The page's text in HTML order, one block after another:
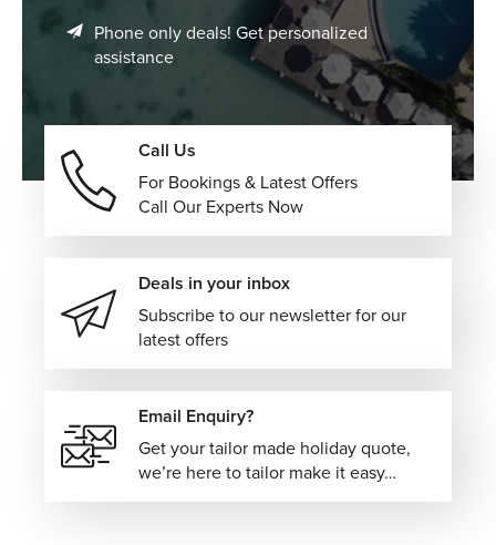
Phone only deals! Get personalized
assistance
Call Us
For Bookings & Latest Offers
Call Our Experts Now
Deals in your inbox
Subscribe to our newsletter for our
latest offers
Email Enquiry?
Get your tailor made holiday quote,
we’re here to tailor make it easy…